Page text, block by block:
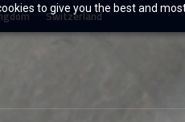
to give you the best and
Switzerland